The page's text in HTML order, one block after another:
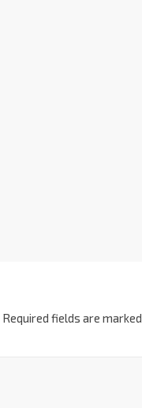
Required fields are marked